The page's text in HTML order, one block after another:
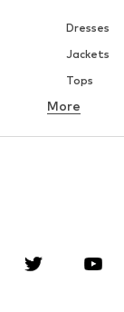
Dresses
Jackets
Tops
Underwear
Accessories
More